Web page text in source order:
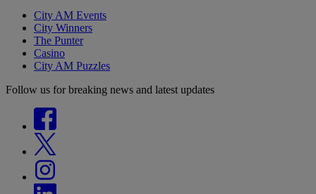
City AM Events
City Winners
The Punter
Casino
City AM Puzzles
Follow us for breaking news and latest updates